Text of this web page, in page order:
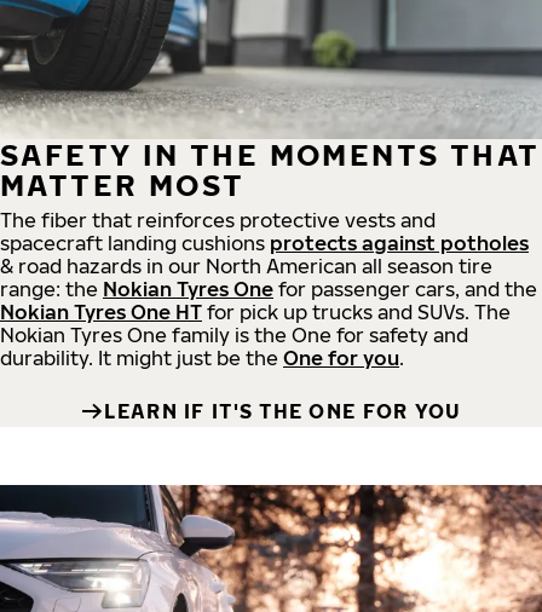
SAFETY IN THE MOMENTS THAT
MATTER MOST
The fiber that reinforces protective vests and
spacecraft landing cushions protects against potholes
& road hazards in our North American all season tire
range: the Nokian Tyres One for passenger cars, and the
Nokian Tyres One HT for pick up trucks and SUVs. The
Nokian Tyres One family is the One for safety and
durability. It might just be the One for you.
LEARN IF IT'S THE ONE FOR YOU